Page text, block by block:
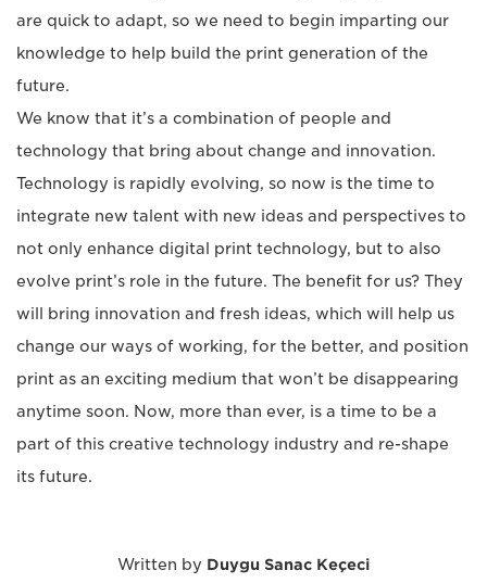
are quick to adapt, so we need to begin imparting our
knowledge to help build the print generation of the
future.
We know that it’s a combination of people and
technology that bring about change and innovation.
Technology is rapidly evolving, so now is the time to
integrate new talent with new ideas and perspectives to
not only enhance digital print technology, but to also
evolve print’s role in the future. The benefit for us? They
will bring innovation and fresh ideas, which will help us
change our ways of working, for the better, and position
print as an exciting medium that won’t be disappearing
anytime soon. Now, more than ever, is a time to be a
part of this creative technology industry and re-shape
its future.
Written by Duygu Sanac Keçeci